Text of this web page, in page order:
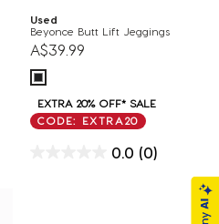
Used
Beyonce Butt Lift Jeggings
A$39.99
EXTRA 20% OFF* SALE
CODE: EXTRA20
0.0 (0)